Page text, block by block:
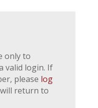
only to
valid login. If
please log
return to